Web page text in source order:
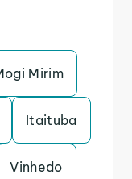
Mirim
Itaituba
Vinhedo